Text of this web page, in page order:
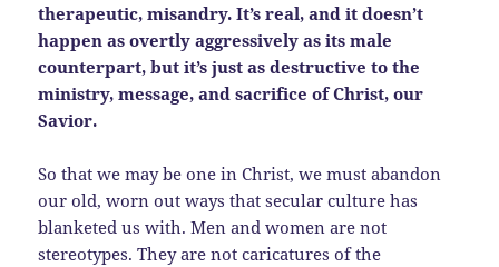
therapeutic, misandry. It’s real, and it doesn’t
happen as overtly aggressively as its male
counterpart, but it’s just as destructive to the
ministry, message, and sacrifice of Christ, our
Savior.
So that we may be one in Christ, we must abandon
our old, worn out ways that secular culture has
blanketed us with. Men and women are not
stereotypes. They are not caricatures of the